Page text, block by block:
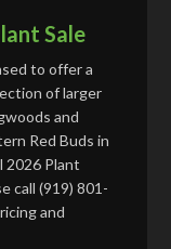
Sale
to offer a
of larger
and
Red Buds in
2026 Plant
call (919) 801-
and